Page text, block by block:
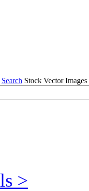
Search Stock Vector
>